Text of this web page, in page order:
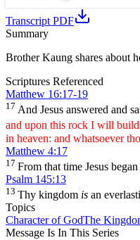
Transcript PDF
Summary
Brother Kaung shares about
Scriptures Referenced
Matthew 16:17-19
17 And Jesus answered and
and upon this rock I will
in heaven: and whatsoever
Matthew 4:17
17 From that time Jesus
Psalm 145:13
13 Thy kingdom is an
Topics
Character of GodThe
Message Is In This Series